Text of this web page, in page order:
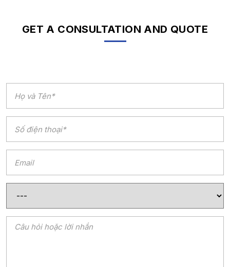
GET A CONSULTATION AND QUOTE